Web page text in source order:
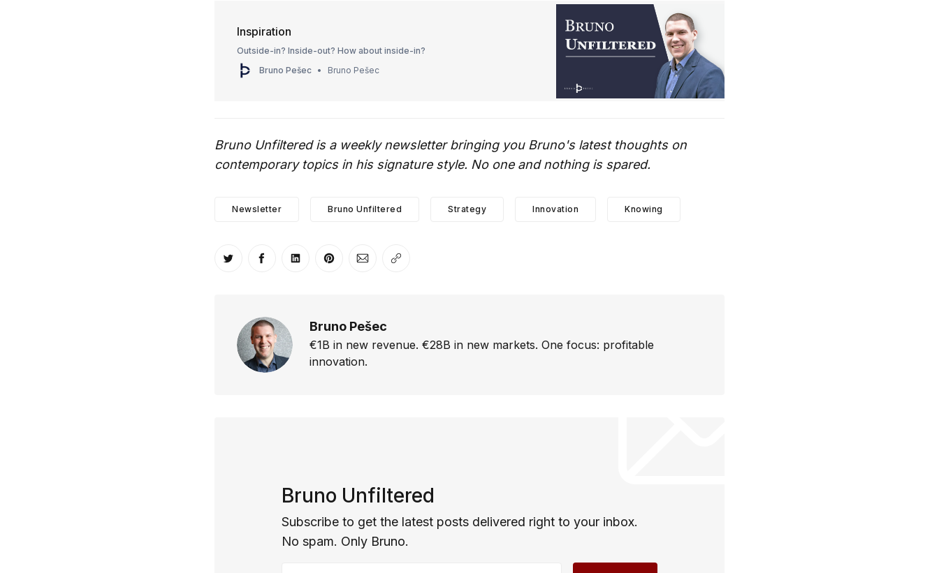
Inspiration
Outside-in? Inside-out? How about inside-in?
Bruno Pešec
Bruno Pešec
Bruno Unfiltered is a weekly newsletter bringing you Bruno's latest thoughts on
contemporary topics in his signature style. No one and nothing is spared.
Newsletter Bruno Unfiltered Strategy Innovation Knowing
Share on Twitter
Share on Facebook
Share on LinkedIn
Share on Pinterest
Share via Email
Bruno Pešec
€1B in new revenue. €28B in new markets. One focus: profitable
innovation.
Bruno Unfiltered
Subscribe to get the latest posts delivered right to your inbox.
No spam. Only Bruno.